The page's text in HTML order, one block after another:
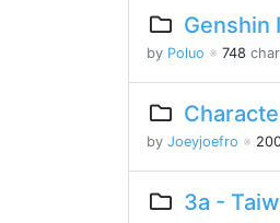
Genshin
by Poluo ※ 748
by Joeyjoefro ※
3a -